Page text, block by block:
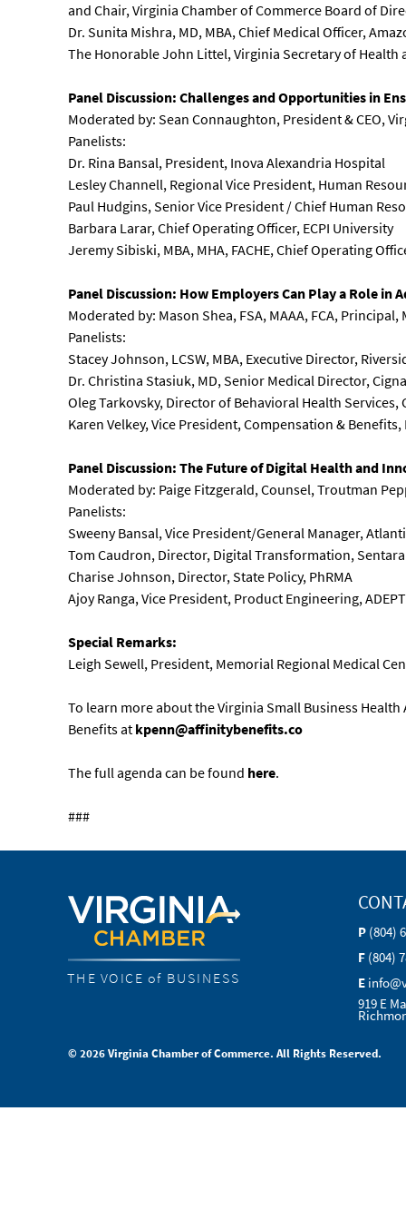
and Chair, Virginia Chamber of Commerce Board of
Dr. Sunita Mishra, MD, MBA, Chief Medical Officer,
The Honorable John Littel, Virginia Secretary of Health
Panel Discussion: Challenges and Opportunities in
Moderated by: Sean Connaughton, President & CEO,
Panelists:
Dr. Rina Bansal, President, Inova Alexandria Hospital
Lesley Channell, Regional Vice President, Human
Paul Hudgins, Senior Vice President / Chief Human
Barbara Larar, Chief Operating Officer, ECPI University
Jeremy Sibiski, MBA, MHA, FACHE, Chief Operating
Panel Discussion: How Employers Can Play a Role
Moderated by: Mason Shea, FSA, MAAA, FCA, Principal,
Panelists:
Stacey Johnson, LCSW, MBA, Executive Director,
Dr. Christina Stasiuk, MD, Senior Medical Director, Cigna
Oleg Tarkovsky, Director of Behavioral Health Services,
Karen Velkey, Vice President, Compensation &
Panel Discussion: The Future of Digital Health and
Moderated by: Paige Fitzgerald, Counsel, Troutman
Panelists:
Sweeny Bansal, Vice President/General Manager,
Tom Caudron, Director, Digital Transformation,
Charise Johnson, Director, State Policy, PhRMA
Ajoy Ranga, Vice President, Product Engineering,
Special Remarks:
Leigh Sewell, President, Memorial Regional Medical
To learn more about the Virginia Small Business
Benefits atkpenn@affinitybenefits.co
The full agenda can be found here.
###
THE VOICE of BUSINESS
P (804)
F (804)
E
919 E
© 2026 Virginia Chamber of Commerce. All Rights Reserved.